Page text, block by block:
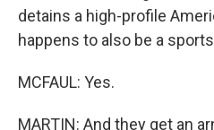
detains a high-profile
happens to also be a
MCFAUL: Yes.
MARTIN: And they get an